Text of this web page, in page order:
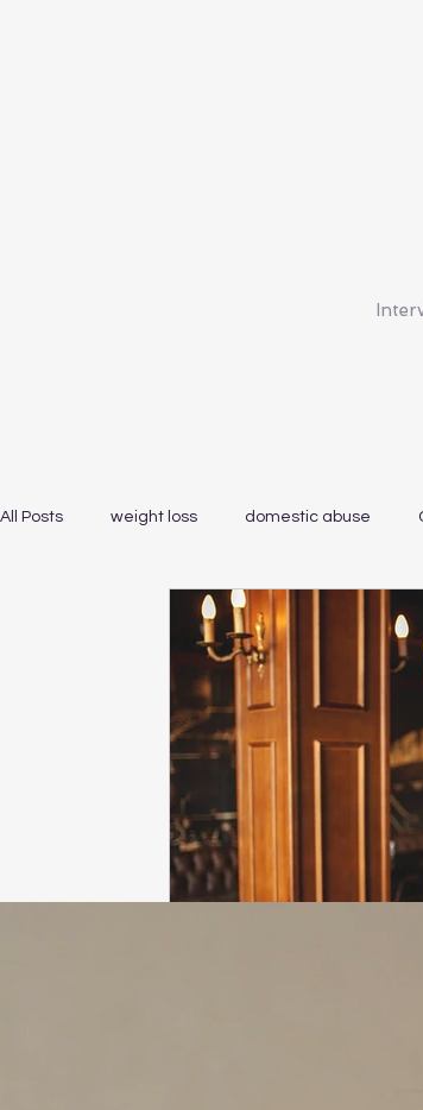
All Posts weight loss domestic abuse
life coach Interviews
Dr. Sherrie Campbell
self esteem viktor frankl